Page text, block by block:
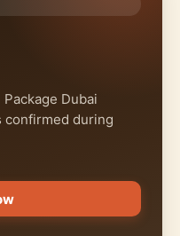
Dubai
confirmed during